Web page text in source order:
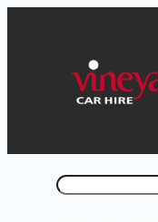
content
Search